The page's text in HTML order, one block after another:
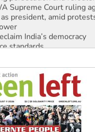
Supreme Court ruling
president, amid
India’s democracy
standards
push for water rights